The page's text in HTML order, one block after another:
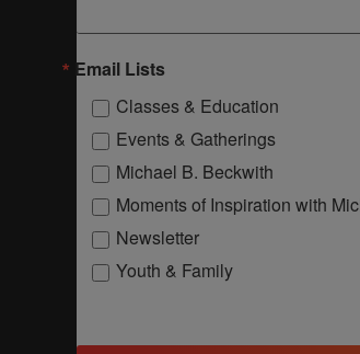
Email Lists
Classes & Education
Events & Gatherings
Michael B. Beckwith
Moments of Inspiration with
Newsletter
Youth & Family